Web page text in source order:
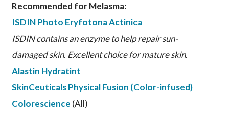
Recommended for Melasma:
ISDIN Photo Eryfotona Actinica
ISDIN contains an enzyme to help repair sun-
damaged skin. Excellent choice for mature skin.
Alastin Hydratint
SkinCeuticals Physical Fusion (Color-infused)
Colorescience (All)